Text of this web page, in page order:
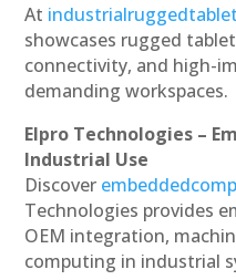
At
showcases rugged
connectivity, and high-
demanding workspaces.
Elpro Technologies –
Industrial Use
Discover
Technologies provides
OEM integration,
computing in industrial